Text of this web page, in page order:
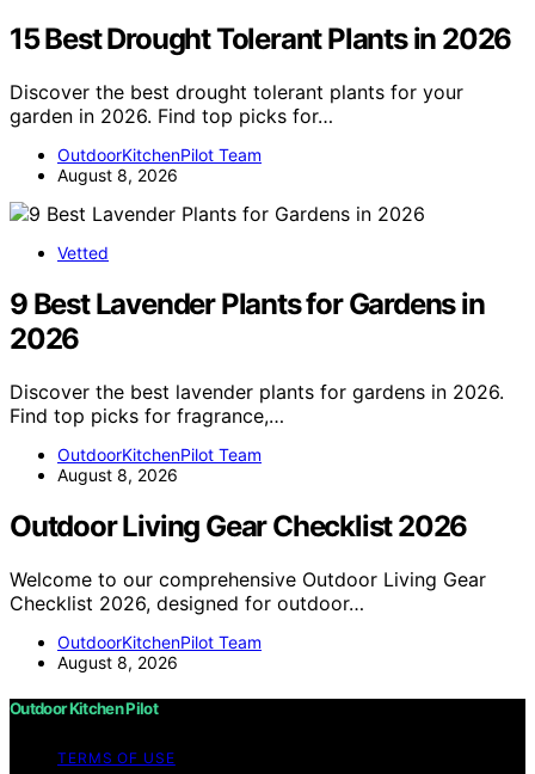
15 Best Drought Tolerant Plants in 2026
Discover the best drought tolerant plants for your
garden in 2026. Find top picks for…
OutdoorKitchenPilot Team
August 8, 2026
Vetted
9 Best Lavender Plants for Gardens in
2026
Discover the best lavender plants for gardens in 2026.
Find top picks for fragrance,…
OutdoorKitchenPilot Team
August 8, 2026
Outdoor Living Gear Checklist 2026
Welcome to our comprehensive Outdoor Living Gear
Checklist 2026, designed for outdoor…
OutdoorKitchenPilot Team
August 8, 2026
Outdoor Kitchen Pilot
TERMS OF USE